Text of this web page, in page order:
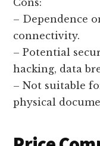
Cons:
– Dependence
connectivity.
– Potential
hacking, data
– Not suitable
physical